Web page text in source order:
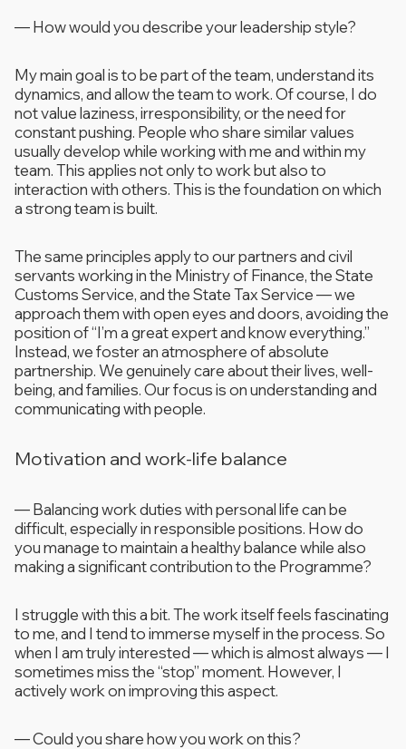
—How would you describe your leadership style?
My main goal is to be part of the team, understand its
dynamics, and allow the team to work. Of course, I do
not value laziness, irresponsibility, or the need for
constant pushing. People who share similar values
usually develop while working with me and within my
team. This applies not only to work but also to
interaction with others. This is the foundation on which
a strong team is built.
The same principles apply to our partners and civil
servants working in the Ministry of Finance, the State
Customs Service, and the State Tax Service — we
approach them with open eyes and doors, avoiding the
position of “I’m a great expert and know everything.”
Instead, we foster an atmosphere of absolute
partnership. We genuinely care about their lives, well-
being, and families. Our focus is on understanding and
communicating with people.
Motivation and work-life balance
—Balancing work duties with personal life can be
difficult, especially in responsible positions. How do
you manage to maintain a healthy balance while also
making a significant contribution to the Programme?
I struggle with this a bit. The work itself feels fascinating
to me, and I tend to immerse myself in the process. So
when I am truly interested — which is almost always — I
sometimes miss the “stop” moment. However, I
actively work on improving this aspect.
—Could you share how you work on this?